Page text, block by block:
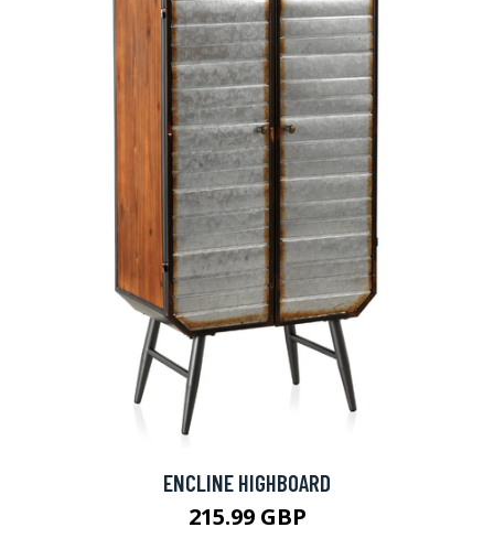
ENCLINE HIGHBOARD
215.99 GBP